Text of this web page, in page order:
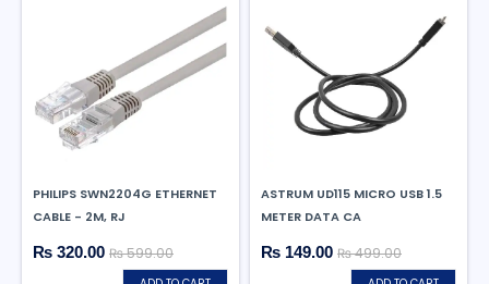
PHILIPS SWN2204G ETHERNET
CABLE - 2M, RJ
₨ 320.00 ₨ 599.00
ASTRUM UD115 MICRO USB 1.5
METER DATA CA
₨ 149.00 ₨ 499.00